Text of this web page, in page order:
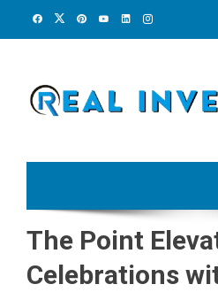
The Point
Celebrations